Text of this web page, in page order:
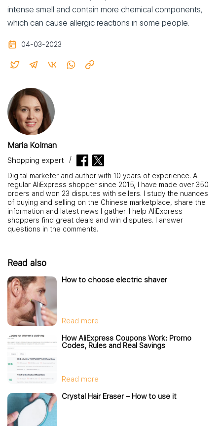
intense smell and contain more chemical components,
which can cause allergic reactions in some people.
04-03-2023
Maria Kolman
Shopping expert
Digital marketer and author with 10 years of experience. A
regular AliExpress shopper since 2015, I have made over 350
orders and won 23 disputes with sellers. I study the nuances
of buying and selling on the Chinese marketplace, share the
information and latest news I gather. I help AliExpress
shoppers find great deals and win disputes. I answer
questions in the comments.
Read also
How to choose electric shaver
Read more
How AliExpress Coupons Work: Promo
Codes, Rules and Real Savings
Read more
Crystal Hair Eraser – How to use it